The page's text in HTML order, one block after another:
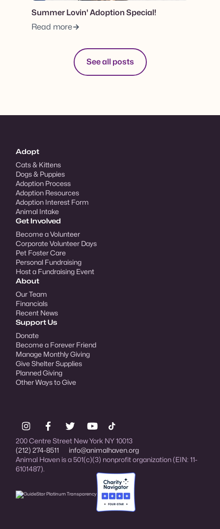
Summer Lovin' Adoption Special!
Read more
See all posts
Adopt
Cats & Kittens
Dogs & Puppies
Adoption Process
Adoption Resources
Adoption Interest Form
Animal Intake
Get Involved
Become a Volunteer
Corporate Volunteer Days
Pet Foster Care
Personal Fundraising
Host a Fundraising Event
About
Our Team
Financials
Recent News
Support Us
Donate
Become a Forever Friend
Manage Monthly Giving
Give Shelter Supplies
Planned Giving
Other Ways to Give
200 Centre Street New York NY 10013
(212) 274-8511
info@animalhaven.org
Animal Haven is a 501(c)(3) nonprofit organization (EIN: 11-
6101487).
Charity Navigator Four-star rated